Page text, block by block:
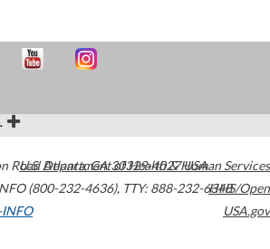
Road Atlanta,GA30329-4027USA
(800-232-4636), TTY: 888-232-6348
INFO
U.S. Department of Health & Human Services
HHS/Open
USA.gov